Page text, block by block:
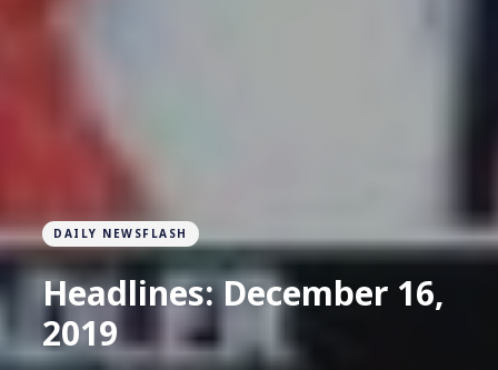
DAILY NEWSFLASH
Headlines: December 16,
2019